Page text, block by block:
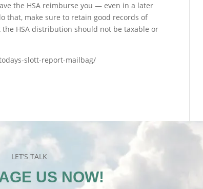
the HSA reimburse you — even in a later
that, make sure to retain good records of
HSA distribution should not be taxable or
slott-report-mailbag/
LET’S TALK
US NOW!